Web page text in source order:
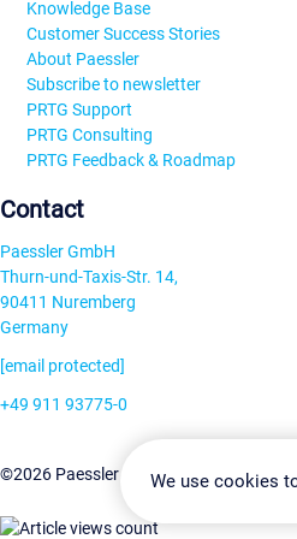
Knowledge Base
Customer Success Stories
About Paessler
Subscribe to newsletter
PRTG Support
PRTG Consulting
PRTG Feedback & Roadmap
Contact
Paessler GmbH
Thurn-und-Taxis-Str. 14,
90411 Nuremberg
Germany
[email protected]
+49 911 93775-0
©2026 Paessler GmbHTerms &
We use cookies